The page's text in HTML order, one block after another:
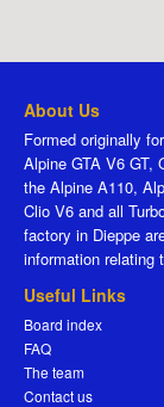
About Us
Formed originally
Alpine GTA V6 GT,
the Alpine A110,
Clio V6 and all
factory in Dieppe
information relating
Useful Links
Board index
FAQ
The team
Contact us